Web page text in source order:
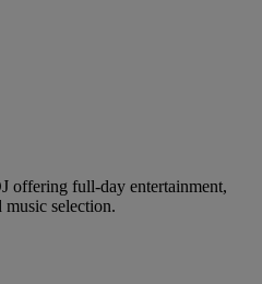
offering full-day entertainment,
music selection.